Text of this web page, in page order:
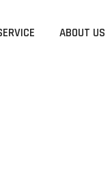
ABOUT US